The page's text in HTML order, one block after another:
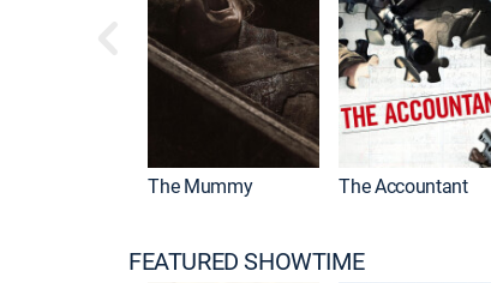
The Mummy The Accountant
FEATURED SHOWTIME